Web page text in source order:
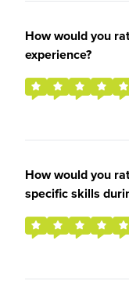
How would you
experience?
How would you
specific skills